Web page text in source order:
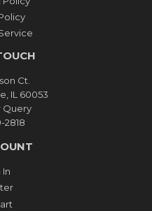
Ct.
IL 60053
Query
2818
In